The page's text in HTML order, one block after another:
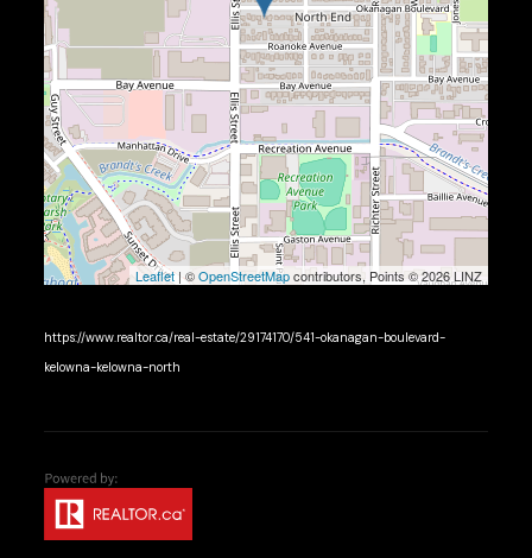
Leaflet| ©OpenStreetMapcontributors, Points © 2026 LINZ
https://www.realtor.ca/real-estate/29174170/541-okanagan-boulevard-
kelowna-kelowna-north